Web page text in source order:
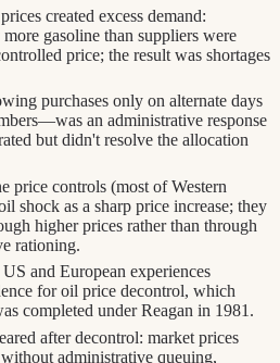
created excess demand:
gasoline than suppliers were
price; the result was shortages
purchases only on alternate days
an administrative response
but didn't resolve the allocation
price controls (most of Western
shock as a sharp price increase; they
higher prices rather than through
rationing.
and European experiences
for oil price decontrol, which
completed under Reagan in 1981.
after decontrol: market prices
administrative queuing,